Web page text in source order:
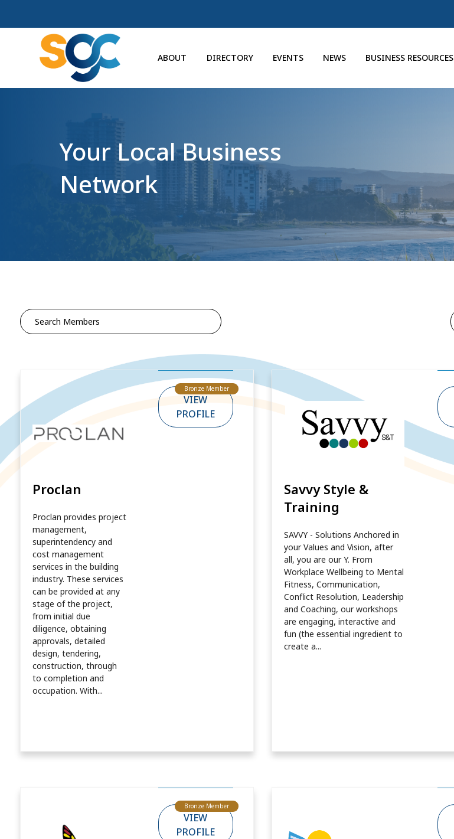
ABOUT DIRECTORY EVENTS NEWS BUSINESS RESOURCES
Your Local Business
Network
Search
for:
Bronze Member
Proclan
Proclan provides project
management,
superintendency and
cost management
services in the building
industry. These services
can be provided at any
stage of the project,
from initial due
diligence, obtaining
approvals, detailed
design, tendering,
construction, through
to completion and
occupation. With...
VIEW
PROFILE
Savvy Style &
Training
SAVVY - Solutions Anchored in
your Values and Vision, after
all, you are our Y. From
Workplace Wellbeing to Mental
Fitness, Communication,
Conflict Resolution, Leadership
and Coaching, our workshops
are engaging, interactive and
fun (the essential ingredient to
create a...
Bronze Member
VIEW
PROFILE